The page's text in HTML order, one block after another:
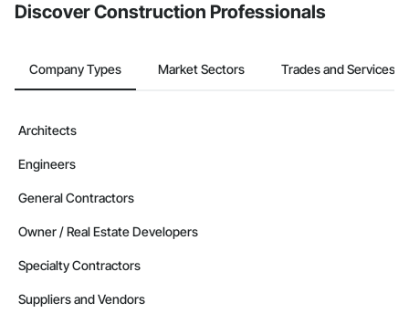
Discover Construction Professionals
Company Types Market Sectors Trades and Services
Architects
Engineers
General Contractors
Owner / Real Estate Developers
Specialty Contractors
Suppliers and Vendors